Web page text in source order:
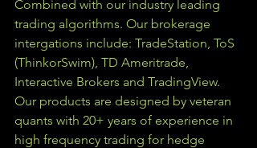
Combined with our industry leading
trading algorithms. Our brokerage
intergations include: TradeStation, ToS
(ThinkorSwim), TD Ameritrade,
Interactive Brokers and TradingView.
Our products are designed by veteran
quants with 20+ years of experience in
high frequency trading for hedge